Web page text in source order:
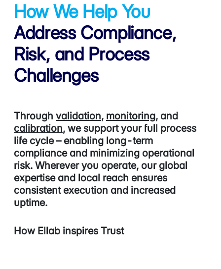
How We Help You
AddressCompliance,
Risk, and Process
Challenges
Through validation, monitoring, and
calibration, we support your full process
life cycle – enabling long-term
compliance and minimizing operational
risk. Wherever you operate, our global
expertise and local reach ensures
consistent execution and increased
uptime.
How Ellab inspires Trust